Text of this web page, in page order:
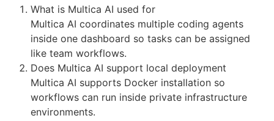
What is Multica AI used for
Multica AI coordinates multiple coding agents
inside one dashboard so tasks can be assigned
like team workflows.
Does Multica AI support local deployment
Multica AI supports Docker installation so
workflows can run inside private infrastructure
environments.